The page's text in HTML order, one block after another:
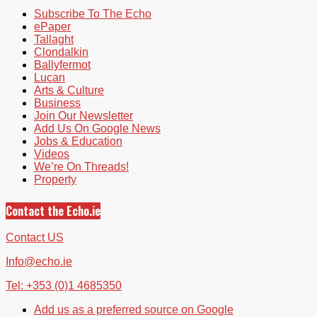
Subscribe To The Echo
ePaper
Tallaght
Clondalkin
Ballyfermot
Lucan
Arts & Culture
Business
Join Our Newsletter
Add Us On Google News
Jobs & Education
Videos
We’re On Threads!
Property
Contact the Echo.ie
Contact US
Info@echo.ie
Tel: +353 (0)1 4685350
Add us as a preferred source on Google